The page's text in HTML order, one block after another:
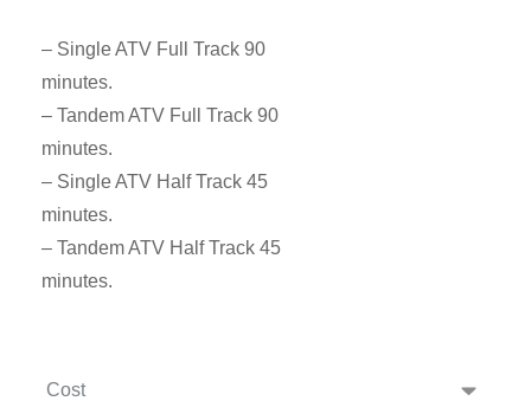
Cost
– Single ATV Full Track 90
minutes.
– Tandem ATV Full Track 90
minutes.
– Single ATV Half Track 45
minutes.
– Tandem ATV Half Track 45
minutes.